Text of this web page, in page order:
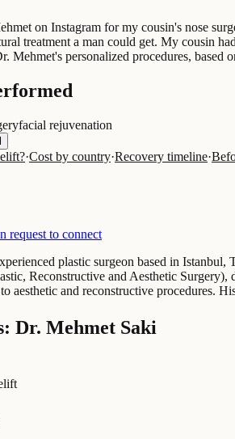
on Instagram for my cousin's nose
treatment a man could get. My cousin
Mehmet's personalized procedures, based
facial rejuvenation
·Cost by country·Recovery timeline·
request to connect
plastic surgeon based in
Reconstructive and Aesthetic
aesthetic and reconstructive procedures.
Dr. Mehmet Saki